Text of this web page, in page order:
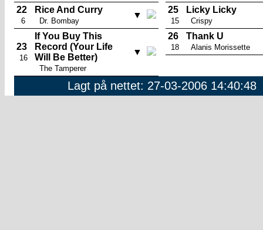
22
6
Rice And Curry
Dr. Bombay
▼
23
16
If You Buy This
Record (Your Life
Will Be Better)
The Tamperer
▼
25
15
Licky Licky
Crispy
26
18
Thank U
Alanis Morissette
Lagt på nettet: 27-03-2006 14:40:48